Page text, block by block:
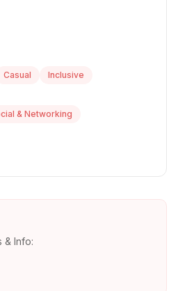
Casual
Inclusive
& Networking
& Info: